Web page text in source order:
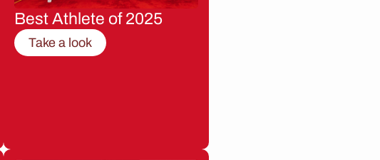
Best Athlete of 2025
Take a look